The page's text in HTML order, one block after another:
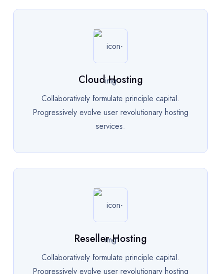
Cloud Hosting
Collaboratively formulate principle capital.
Progressively evolve user revolutionary hosting
services.
Reseller Hosting
Collaboratively formulate principle capital.
Progressively evolve user revolutionary hosting